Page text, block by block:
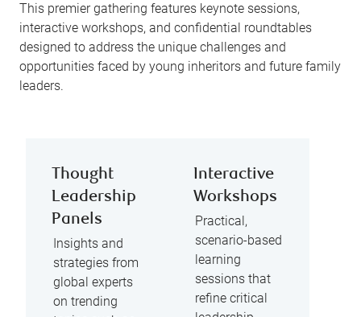
This premier gathering features keynote sessions,
interactive workshops, and confidential roundtables
designed to address the unique challenges and
opportunities faced by young inheritors and future family
leaders.
Thought
Leadership
Panels
Insights and
strategies from
global experts
on trending
Interactive
Workshops
Practical,
scenario-based
learning
sessions that
refine critical